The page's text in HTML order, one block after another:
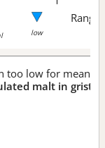
low
Range
too low for
malt in grist: